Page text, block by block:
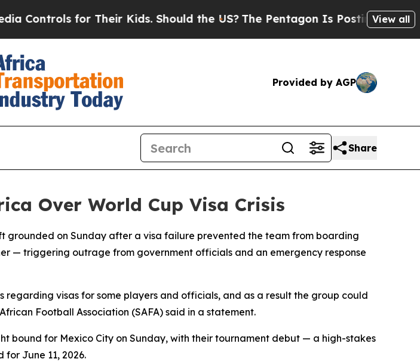
for Their Kids. Should the US?The Pentagon Is Posting CrypticView all
Provided by AGP
Share
Over World Cup Visa Crisis
on Sunday after a visa failure prevented the team from boarding
— triggering outrage from government officials and an emergency response
visas for some players and officials, and as a result the group could
Football Association (SAFA) said in a statement.
bound for Mexico City on Sunday, with their tournament debut — a high-stakes
June 11, 2026.